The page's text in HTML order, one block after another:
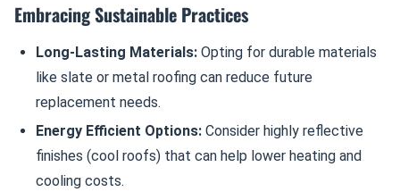
Embracing Sustainable Practices
Long-Lasting Materials: Opting for durable materials
like slate or metal roofing can reduce future
replacement needs.
Energy Efficient Options: Consider highly reflective
finishes (cool roofs) that can help lower heating and
cooling costs.